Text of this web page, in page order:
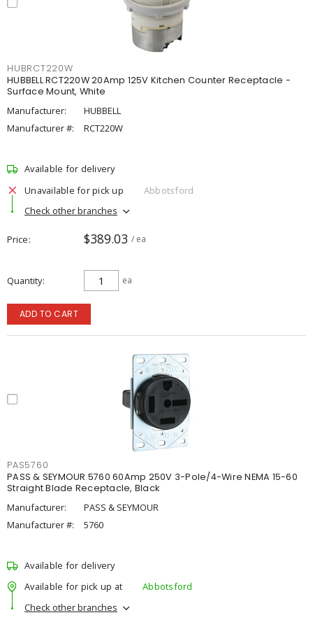
HUBRCT220W
HUBBELL RCT220W 20Amp 125V Kitchen Counter Receptacle -
Surface Mount, White
Manufacturer:
HUBBELL
Manufacturer #:
RCT220W
Available for delivery
Unavailable for pick up
Abbotsford
Check other branches
Price $389.03 / ea
Quantity ea
ADD TO CART
PAS5760
PASS & SEYMOUR 5760 60Amp 250V 3-Pole/4-Wire NEMA 15-60
Straight Blade Receptacle, Black
Manufacturer:
PASS & SEYMOUR
Manufacturer #:
5760
Available for delivery
Available for pick up at
Abbotsford
Check other branches